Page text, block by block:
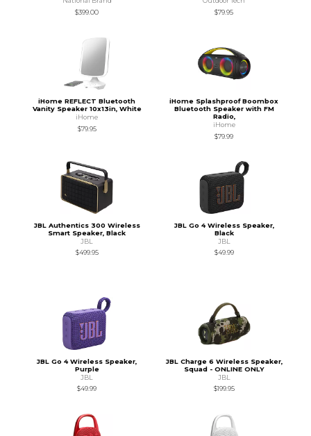
$399.00
$79.95
iHome REFLECT Bluetooth
Vanity Speaker 10x13in, White
iHome
$79.95
iHome Splashproof Boombox
Bluetooth Speaker with FM
Radio,
iHome
$79.99
JBL Authentics 300 Wireless
Smart Speaker, Black
JBL
$499.95
JBL Go 4 Wireless Speaker,
Black
JBL
$49.99
JBL Go 4 Wireless Speaker,
Purple
JBL
$49.99
JBL Charge 6 Wireless Speaker,
Squad - ONLINE ONLY
JBL
$199.95